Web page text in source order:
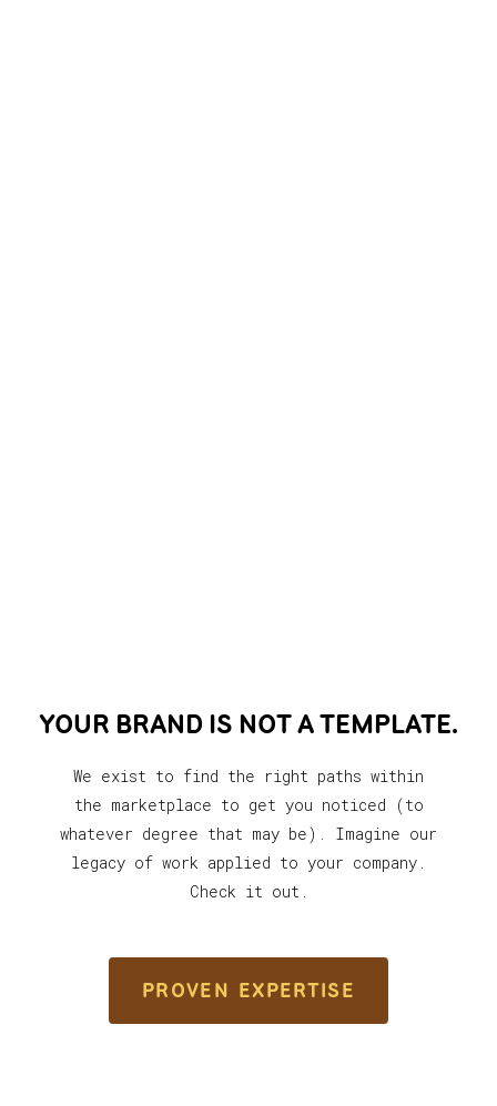
YOUR BRAND IS NOT A TEMPLATE.
We exist to find the right paths within
the marketplace to get you noticed (to
whatever degree that may be). Imagine our
legacy of work applied to your company.
Check it out.
PROVEN EXPERTISE